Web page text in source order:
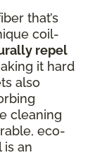
that’s
coil-
repel
it hard
also
cleaning
eco-
an